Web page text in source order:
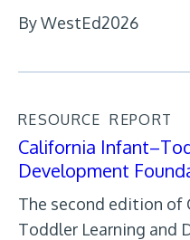
By WestEd2026
RESOURCE REPORT
California
Development
The second edition of
Toddler Learning and